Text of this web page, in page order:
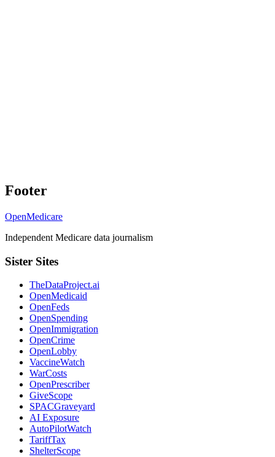
Footer
OpenMedicare
Independent Medicare data journalism
Sister Sites
TheDataProject.ai
OpenMedicaid
OpenFeds
OpenSpending
OpenImmigration
OpenCrime
OpenLobby
VaccineWatch
WarCosts
OpenPrescriber
GiveScope
SPACGraveyard
AI Exposure
AutoPilotWatch
TariffTax
ShelterScope